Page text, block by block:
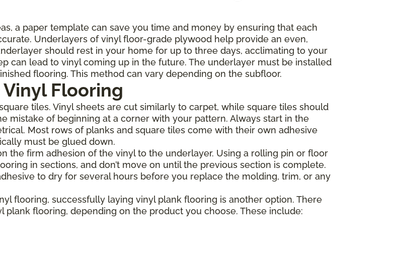
a paper template can save you time and money by ensuring that each
Underlayers of vinyl floor-grade plywood help provide an even,
should rest in your home for up to three days, acclimating to your
can lead to vinyl coming up in the future. The underlayer must be installed
flooring. This method can vary depending on the subfloor.
Flooring
tiles. Vinyl sheets are cut similarly to carpet, while square tiles should
mistake of beginning at a corner with your pattern. Always start in the
Most rows of planks and square tiles come with their own adhesive
must be glued down.
the firm adhesion of the vinyl to the underlayer. Using a rolling pin or floor
in sections, and don’t move on until the previous section is complete.
to dry for several hours before you replace the molding, trim, or any
flooring, successfully laying vinyl plank flooring is another option. There
flooring, depending on the product you choose. These include: